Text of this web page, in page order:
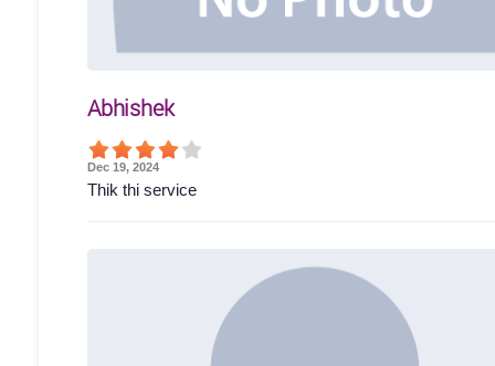
Abhishek
Dec 19, 2024
Thik thi service